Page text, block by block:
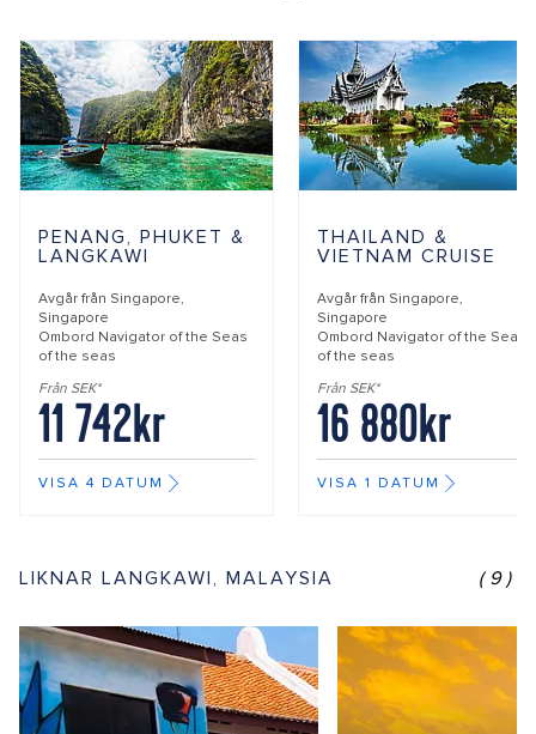
PENANG, PHUKET &
LANGKAWI
Avgår från Singapore,
Singapore
Ombord Navigator of the Seas
of the seas
Från SEK*
11 742kr
VISA 4 DATUM
THAILAND &
VIETNAM CRUISE
Avgår från Singapore,
Singapore
Ombord Navigator of the Seas
of the seas
Från SEK*
16 880kr
VISA 1 DATUM
LIKNAR LANGKAWI, MALAYSIA (9)